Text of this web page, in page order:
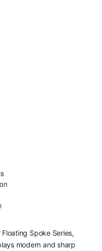
Spoke Series,
modern and sharp